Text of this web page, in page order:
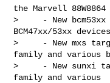
the Marvell 88W8864
>     - New bcm53xx
BCM47xx/53xx devices
>     - New mxs
family and various
>     - New sunxi
family and various